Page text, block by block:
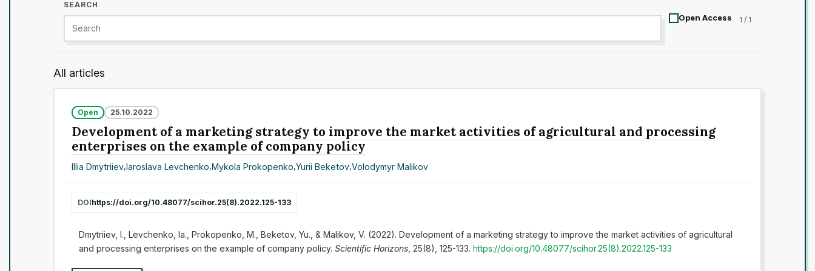
SEARCH
Open Access 1 / 1
All articles
Open 25.10.2022
Development of a marketing strategy to improve the market activities of agricultural and processing
enterprises on the example of company policy
Illia Dmytriiev,Iaroslava Levchenko,Mykola Prokopenko,Yurii Beketov,Volodymyr Malikov
DOIhttps://doi.org/10.48077/scihor.25(8).2022.125-133
Dmytriiev, I., Levchenko, Ia., Prokopenko, M., Beketov, Yu., & Malikov, V. (2022). Development of a marketing strategy to improve the market activities of agricultural
and processing enterprises on the example of company policy. Scientific Horizons, 25(8), 125-133. https://doi.org/10.48077/scihor.25(8).2022.125-133